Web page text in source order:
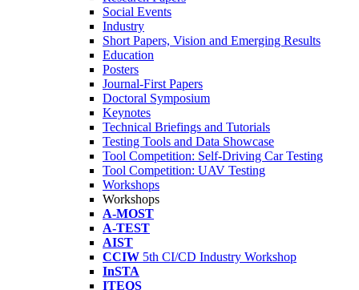
Social Events
Industry
Short Papers, Vision and Emerging Results
Education
Posters
Journal-First Papers
Doctoral Symposium
Keynotes
Technical Briefings and Tutorials
Testing Tools and Data Showcase
Tool Competition: Self-Driving Car Testing
Tool Competition: UAV Testing
Workshops
Workshops
A-MOST
A-TEST
AIST
CCIW 5th CI/CD Industry Workshop
InSTA
ITEQS